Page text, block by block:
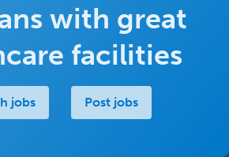
with great
facilities
jobs Post jobs